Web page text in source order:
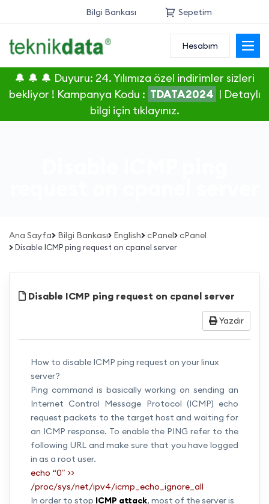
Bilgi Bankası Sepetim
Alan Adı
Web Hosting
Reseller
Hesabım
🔔 🔔 🔔 Duyuru: 24. Yılımıza özel indirimler sizleri
bekliyor ! Kampanya Kodu : TDATA2024 | Detaylı
bilgi için tıklayınız.
Ana Sayfa Bilgi Bankası English cPanel cPanel
Disable ICMP ping request on cpanel server
Disable ICMP ping request on cpanel server
Yazdır
How to disable ICMP ping request on your linux
server?
Ping command is basically working on sending an
Internet Control Message Protocol (ICMP) echo
request packets to the target host and waiting for
an ICMP response. To enable the PING refer to the
following URL and make sure that you have logged
in as a root user.
echo “0″ >>
/proc/sys/net/ipv4/icmp_echo_ignore_all
In order to stop ICMP attack, most of the server is